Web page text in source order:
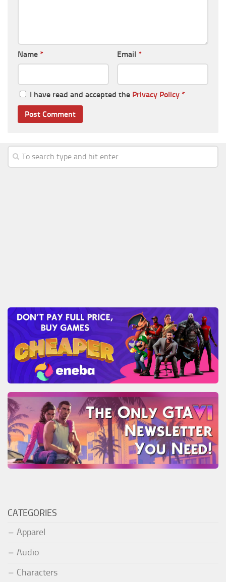
Name * Email *
I have read and accepted the Privacy Policy *
CATEGORIES
Apparel
Audio
Characters